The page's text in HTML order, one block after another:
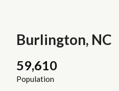
Burlington, NC
59,610
Population